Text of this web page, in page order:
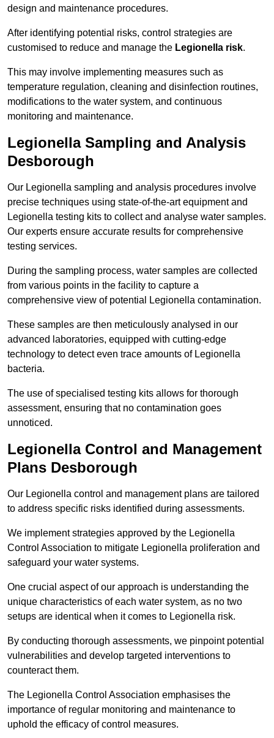
design and maintenance procedures.
After identifying potential risks, control strategies are
customised to reduce and manage the Legionella risk.
This may involve implementing measures such as
temperature regulation, cleaning and disinfection routines,
modifications to the water system, and continuous
monitoring and maintenance.
Legionella Sampling and Analysis
Desborough
Our Legionella sampling and analysis procedures involve
precise techniques using state-of-the-art equipment and
Legionella testing kits to collect and analyse water samples.
Our experts ensure accurate results for comprehensive
testing services.
During the sampling process, water samples are collected
from various points in the facility to capture a
comprehensive view of potential Legionella contamination.
These samples are then meticulously analysed in our
advanced laboratories, equipped with cutting-edge
technology to detect even trace amounts of Legionella
bacteria.
The use of specialised testing kits allows for thorough
assessment, ensuring that no contamination goes
unnoticed.
Legionella Control and Management
Plans Desborough
Our Legionella control and management plans are tailored
to address specific risks identified during assessments.
We implement strategies approved by the Legionella
Control Association to mitigate Legionella proliferation and
safeguard your water systems.
One crucial aspect of our approach is understanding the
unique characteristics of each water system, as no two
setups are identical when it comes to Legionella risk.
By conducting thorough assessments, we pinpoint potential
vulnerabilities and develop targeted interventions to
counteract them.
The Legionella Control Association emphasises the
importance of regular monitoring and maintenance to
uphold the efficacy of control measures.